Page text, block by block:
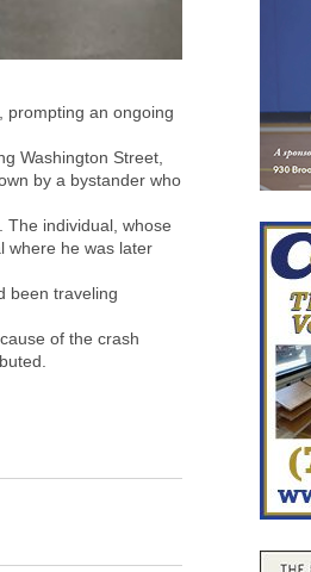
prompting an ongoing
Washington Street,
by a bystander who
The individual, whose
where he was later
been traveling
of the crash